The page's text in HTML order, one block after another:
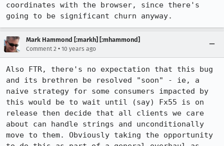
coordinates with the browser, since there's
going to be significant churn anyway.
Mark Hammond [:markh] [:mhammond]
Comment 2 • 10 years ago
Also FTR, there's no expectation that this bug
and its brethren be resolved "soon" - ie, a
naive strategy for some consumers impacted by
this would be to wait until (say) Fx55 is on
release then decide that all clients we care
about can handle strings and unconditionally
move to them. Obviously taking the opportunity